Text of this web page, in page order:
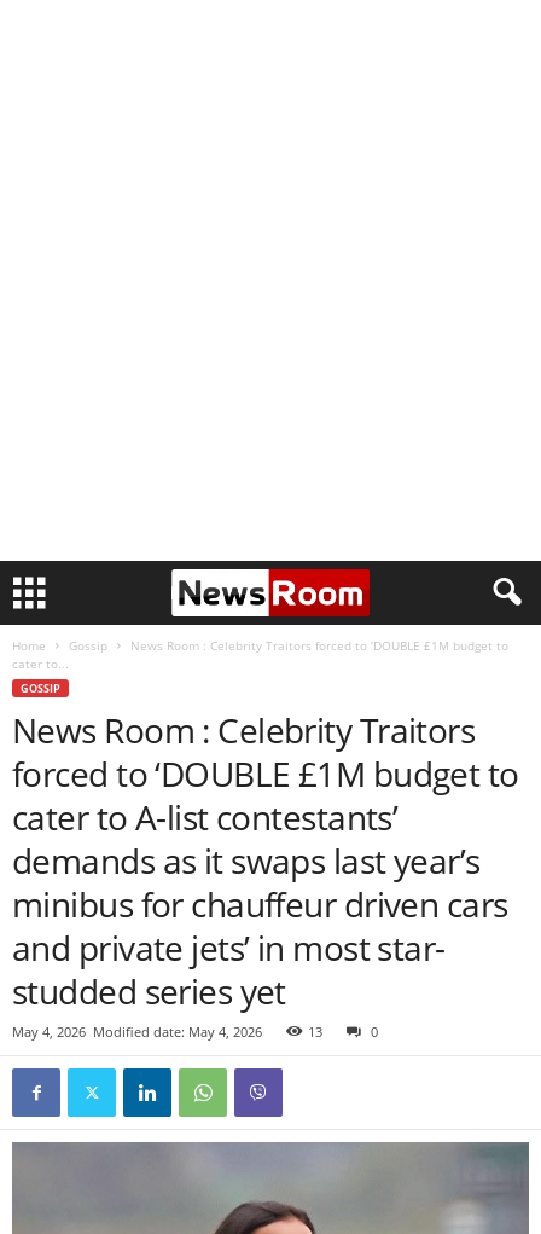
Home Gossip
News Room : Celebrity Traitors forced to ‘DOUBLE £1M budget to
cater to...
GOSSIP
News Room : Celebrity Traitors
forced to ‘DOUBLE £1M budget to
cater to A-list contestants’
demands as it swaps last year’s
minibus for chauffeur driven cars
and private jets’ in most star-
studded series yet
May 4, 2026 Modified date: May 4, 2026 13 0